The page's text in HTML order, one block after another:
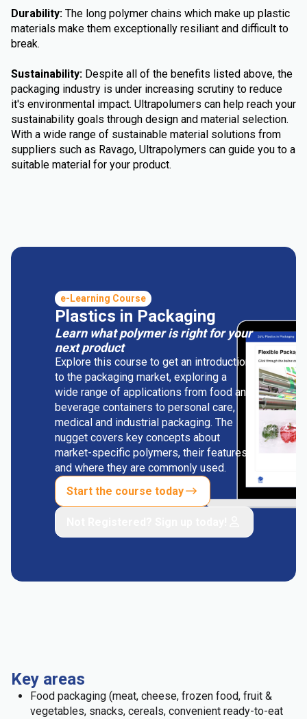
Durability: The long polymer chains which make up plastic
materials make them exceptionally resiliant and difficult to
break.
Sustainability: Despite all of the benefits listed above, the
packaging industry is under increasing scrutiny to reduce
it's environmental impact. Ultrapolumers can help reach your
sustainability goals through design and material selection.
With a wide range of sustainable material solutions from
suppliers such as Ravago, Ultrapolymers can guide you to a
suitable material for your product.
e-Learning Course
Plastics in Packaging
Learn what polymer is right for your
next product
Explore this course to get an introduction
to the packaging market, exploring a
wide range of applications from food and
beverage containers to personal care,
medical and industrial packaging. The
nugget covers key concepts about
market-specific polymers, their features
and where they are commonly used.
Start the course today
Key areas
Food packaging (meat, cheese, frozen food, fruit &
vegetables, snacks, cereals, convenient ready-to-eat